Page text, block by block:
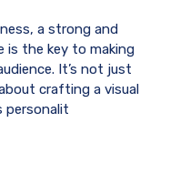
a strong and
is the key to making
It’s not just
crafting a visual
personalit